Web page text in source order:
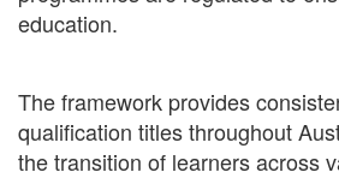
education.
The framework provides
qualification titles throughout
the transition of learners across